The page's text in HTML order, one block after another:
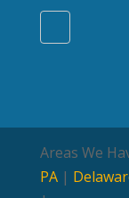
Areas We
PA|